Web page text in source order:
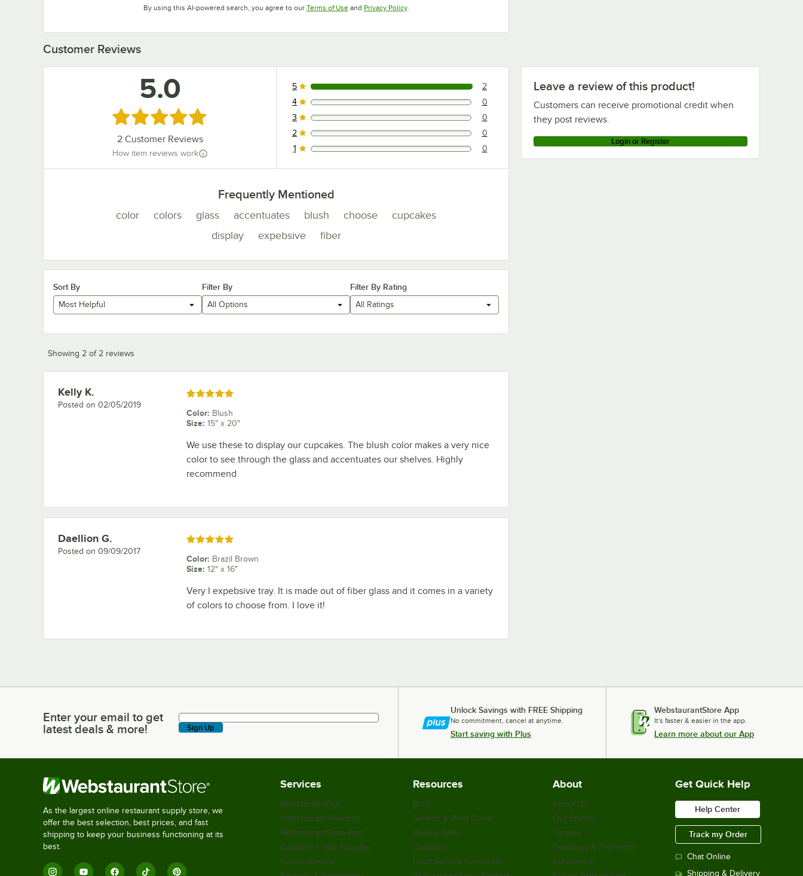
By using this AI-powered search, you agree to our Terms of UseOpens in new tab
and Privacy PolicyOpens in new tab
.
Customer Reviews
Leave a review of this product!
Customers can receive promotional credit when
they post reviews.
Login or Register
5.0
Rated 5 out of 5 stars
2Customer Reviews
How item reviews work
2 reviews rated this 5 out of 5 stars.
5 2
0 reviews rated this 4 out of 5 stars.
4 0
0 reviews rated this 3 out of 5 stars.
3 0
0 reviews rated this 2 out of 5 stars.
2 0
0 reviews rated this 1 out of 5 stars.
1 0
Frequently Mentioned
color colors glass accentuates blush choose
cupcakes
display
expebsive fiber
Sort By
Most Helpful
Filter By
All Options
Filter By Rating
All Ratings
Showing 2 of 2 reviews
Review by
Kelly K.
Posted on 02/05/2019
Rated 5 out of 5 stars
Color: Blush
Size: 15" x 20"
We use these to display our cupcakes. The blush color makes a very nice
color to see through the glass and accentuates our shelves. Highly
recommend
Review by
Daellion G.
Posted on 09/09/2017
Rated 5 out of 5 stars
Color: Brazil Brown
Size: 12" x 16"
Very I expebsive tray. It is made out of fiber glass and it comes in a variety
of colors to choose from. I love it!
Enter your email to get latest deals & more!
Enter your email to get
latest deals & more!
Sign Up
Unlock Savings with FREE Shipping
No commitment, cancel at anytime.
Start saving with Plus
WebstaurantStore App
It's faster & easier in the app.
Learn more about our App
As the largest online restaurant supply store, we
offer the best selection, best prices, and fast
shipping to keep your business functioning at its
best.
Services
WebstaurantPlus
Webstaurant Rewards
WebstaurantStore App
Customize Your Supplies
Recipe Resizer
Resources
Blog
Scratch & Dent Outlet
Weekly Sales
Coupons
Food Service Resources
About
About Us
Our Brands
Careers
Financing & Payments
Scholarship
Get Quick Help
Help Center
Track my Order
Chat Online
Shipping & Delivery